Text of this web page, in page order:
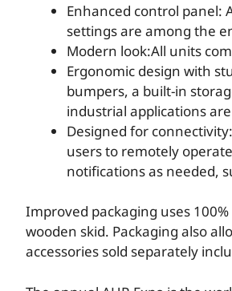
Enhanced control panel:
settings are among the
Modern look:All units
Ergonomic design with
bumpers, a built-in
industrial applications
Designed for
users to remotely
notifications as needed,
Improved packaging uses
wooden skid. Packaging also
accessories sold separately